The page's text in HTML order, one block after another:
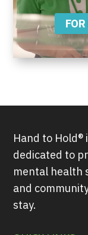
Hand to
dedicated to
mental health
and
stay.